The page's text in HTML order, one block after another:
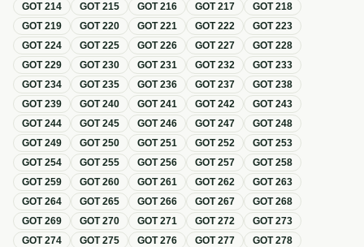
GOT214 GOT215 GOT216 GOT217 GOT218
GOT219 GOT220 GOT221 GOT222 GOT223
GOT224 GOT225 GOT226 GOT227 GOT228
GOT229 GOT230 GOT231 GOT232 GOT233
GOT234 GOT235 GOT236 GOT237 GOT238
GOT239 GOT240 GOT241 GOT242 GOT243
GOT244 GOT245 GOT246 GOT247 GOT248
GOT249 GOT250 GOT251 GOT252 GOT253
GOT254 GOT255 GOT256 GOT257 GOT258
GOT259 GOT260 GOT261 GOT262 GOT263
GOT264 GOT265 GOT266 GOT267 GOT268
GOT269 GOT270 GOT271 GOT272 GOT273
GOT274 GOT275 GOT276 GOT277 GOT278